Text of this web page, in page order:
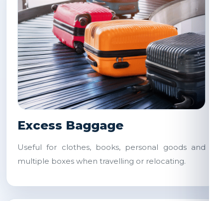
Excess Baggage
Useful for clothes, books, personal goods and
multiple boxes when travelling or relocating.